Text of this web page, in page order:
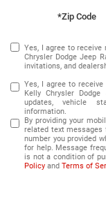
*Zip Code
Yes, I agree to
Chrysler Dodge Jeep
invitations, and
Yes, I agree to
Kelly Chrysler
updates, vehicle
information.
By providing your
related text messages
number you provided
for help. Message
is not a condition of
Policy and Terms of